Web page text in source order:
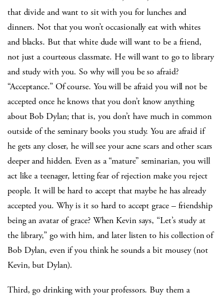
that divide and want to sit with you for lunches and
dinners. Not that you won’t occasionally eat with whites
and blacks. But that white dude will want to be a friend,
not just a courteous classmate. He will want to go to library
and study with you. So why will you be so afraid?
“Acceptance.” Of course. You will be afraid you will not be
accepted once he knows that you don’t know anything
about Bob Dylan; that is, you don’t have much in common
outside of the seminary books you study. You are afraid if
he gets any closer, he will see your acne scars and other scars
deeper and hidden. Even as a “mature” seminarian, you will
act like a teenager, letting fear of rejection make you reject
people. It will be hard to accept that maybe he has already
accepted you. Why is it so hard to accept grace – friendship
being an avatar of grace? When Kevin says, “Let’s study at
the library,” go with him, and later listen to his collection of
Bob Dylan, even if you think he sounds a bit mousey (not
Kevin, but Dylan).
Third, go drinking with your professors. Buy them a